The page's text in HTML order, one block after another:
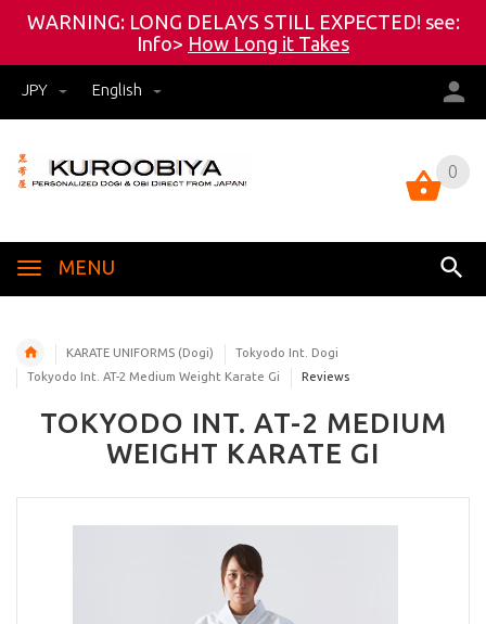
WARNING: LONG DELAYS STILL EXPECTED! see:
Info> How Long it Takes
JPY English
0
MENU
0
KARATE UNIFORMS (Dogi)
Tokyodo Int. Dogi
Tokyodo Int. AT-2 Medium Weight Karate Gi
Reviews
TOKYODO INT. AT-2 MEDIUM
WEIGHT KARATE GI